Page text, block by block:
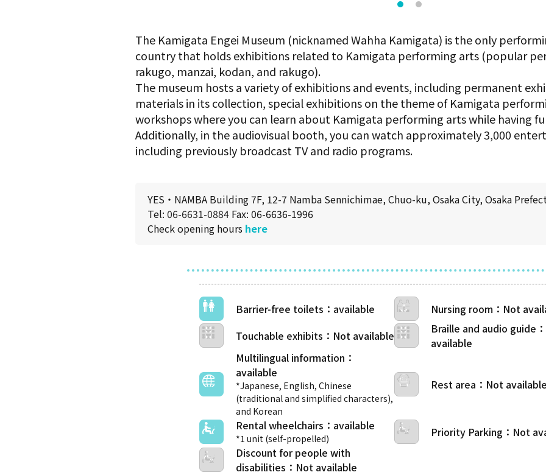
The Kamigata Engei Museum (nicknamed Wahha Kamigata) is the only
country that holds exhibitions related to Kamigata performing arts (popular
rakugo, manzai, kodan, and rakugo).
The museum hosts a variety of exhibitions and events, including permanent
materials in its collection, special exhibitions on the theme of Kamigata
workshops where you can learn about Kamigata performing arts while having
Additionally, in the audiovisual booth, you can watch approximately 3,000
including previously broadcast TV and radio programs.
YES・NAMBA Building 7F, 12-7 Namba Sennichimae, Chuo-ku, Osaka City, Osaka
Tel: 06-6631-0884 Fax: 06-6636-1996
Check opening hours here
Barrier-free toilets
Nursing room
Touchable exhibits
Braille and audio guide
Multilingual information
*Japanese, English, Chinese
(traditional and simplified characters),
and Korean
Rest area
Rental wheelchairs
*1 unit (self-propelled)
Priority Parking
Discount for people with
disabilities